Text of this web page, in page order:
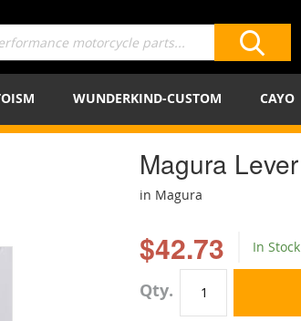
WUNDERKIND-CUSTOM CAYO
Magura Lever
in Magura
$42.73 In Stock
Qty